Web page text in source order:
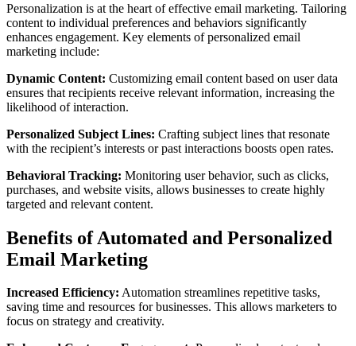
Personalization is at the heart of effective email marketing. Tailoring
content to individual preferences and behaviors significantly
enhances engagement. Key elements of personalized email
marketing include:
Dynamic Content: Customizing email content based on user data
ensures that recipients receive relevant information, increasing the
likelihood of interaction.
Personalized Subject Lines: Crafting subject lines that resonate
with the recipient’s interests or past interactions boosts open rates.
Behavioral Tracking: Monitoring user behavior, such as clicks,
purchases, and website visits, allows businesses to create highly
targeted and relevant content.
Benefits of Automated and Personalized
Email Marketing
Increased Efficiency: Automation streamlines repetitive tasks,
saving time and resources for businesses. This allows marketers to
focus on strategy and creativity.